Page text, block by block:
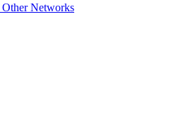
Other Networks